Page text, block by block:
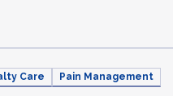
Care Pain Management